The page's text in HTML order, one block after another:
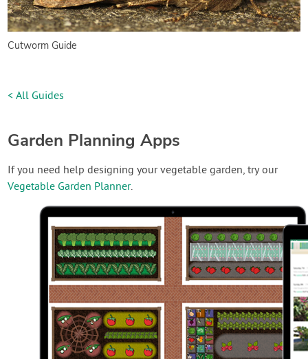
Cutworm Guide
< All Guides
Garden Planning Apps
If you need help designing your vegetable garden, try our
Vegetable Garden Planner.